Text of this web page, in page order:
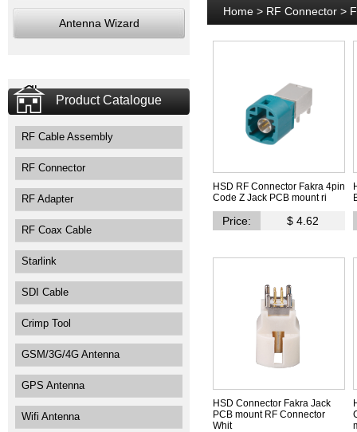
Antenna Wizard
Product Catalogue
RF Cable Assembly
RF Connector
RF Adapter
RF Coax Cable
Starlink
SDI Cable
Crimp Tool
GSM/3G/4G Antenna
GPS Antenna
Wifi Antenna
Home > RF Connector >
HSD RF Connector Fakra 4pin
Code Z Jack PCB mount ri
Price: $ 4.62
HSD Connector Fakra Jack
PCB mount RF Connector
Whit